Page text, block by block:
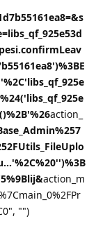
action_
action_m
"")